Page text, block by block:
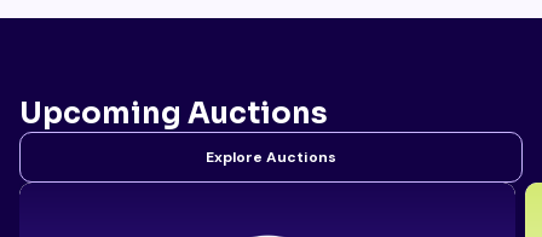
Upcoming Auctions
Explore Auctions